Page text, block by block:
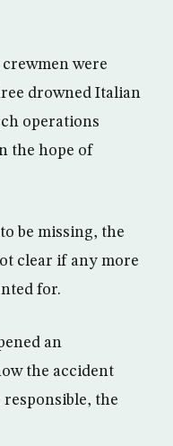
were
drowned Italian
operations
the hope of
be missing, the
clear if any more
for.
an
the accident
responsible, the